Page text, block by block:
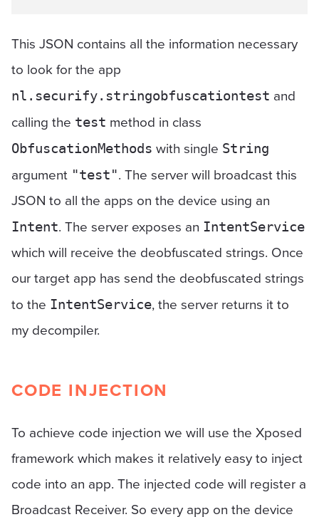
This JSON contains all the information necessary
to look for the app
nl.securify.stringobfuscationtest and
calling the test method in class
ObfuscationMethods with single String
argument "test". The server will broadcast this
JSON to all the apps on the device using an
Intent. The server exposes an IntentService
which will receive the deobfuscated strings. Once
our target app has send the deobfuscated strings
to the IntentService, the server returns it to
my decompiler.
CODE INJECTION
To achieve code injection we will use the Xposed
framework which makes it relatively easy to inject
code into an app. The injected code will register a
Broadcast Receiver. So every app on the device